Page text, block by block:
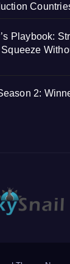
Playbook:
2: